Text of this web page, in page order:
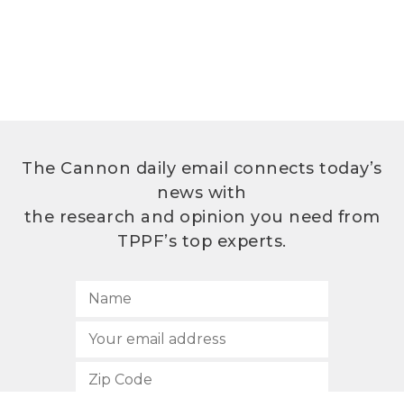
The Cannon daily email connects today’s
news with
the research and opinion you need from
TPPF’s top experts.